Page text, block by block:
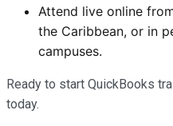
Attend live online
the Caribbean, or in
campuses.
Ready to start QuickBooks
today.